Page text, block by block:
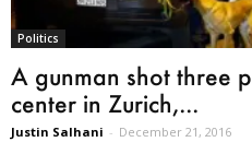
Politics
A gunman shot three
center in Zurich,...
Justin Salhani - December 21, 2016